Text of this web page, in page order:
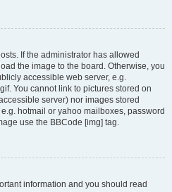
If the administrator has allowed
the image to the board. Otherwise, you
accessible web server, e.g.
You cannot link to pictures stored on
server) nor images stored
hotmail or yahoo mailboxes, password
use the BBCode [img] tag.
information and you should read